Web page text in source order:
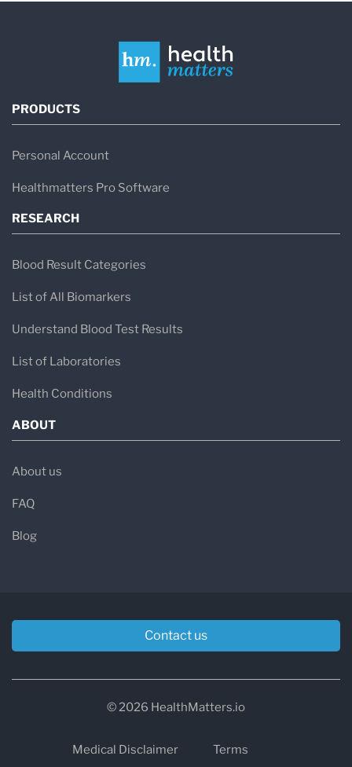
PRODUCTS
Personal Account
Healthmatters Pro Software
RESEARCH
Blood Result Categories
List of All Biomarkers
Understand Blood Test Results
List of Laboratories
Health Conditions
ABOUT
About us
FAQ
Blog
Contact us
© 2026 HealthMatters.io
Medical Disclaimer Terms